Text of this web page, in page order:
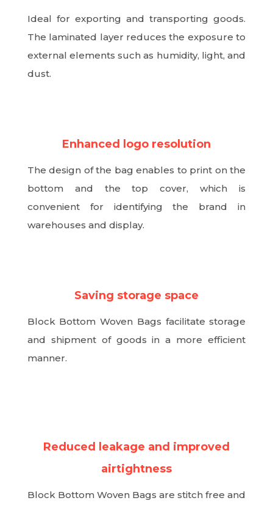
Ideal for exporting and transporting goods.
The laminated layer reduces the exposure to
external elements such as humidity, light, and
dust.
Enhanced logo resolution
The design of the bag enables to print on the
bottom and the top cover, which is
convenient for identifying the brand in
warehouses and display.
Saving storage space
Block Bottom Woven Bags facilitate storage
and shipment of goods in a more efficient
manner.
Reduced leakage and improved
airtightness
Block Bottom Woven Bags are stitch free and